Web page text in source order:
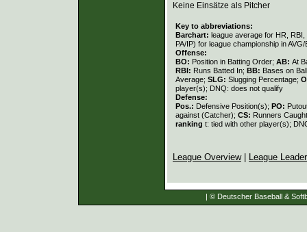
Keine Einsätze als Pitcher
Key to abbreviations:
Barchart: league average for HR,
PA/IP) for league championship in AVG/
Offense:
BO: Position in Batting Order; AB: At
RBI: Runs Batted In; BB: Bases on
Average; SLG: Slugging Percentage;
player(s); DNQ: does not qualify
Defense:
Pos.: Defensive Position(s); PO:
against (Catcher); CS: Runners
ranking t: tied with other player(s);
League Overview| League
| © Deutscher Baseball &